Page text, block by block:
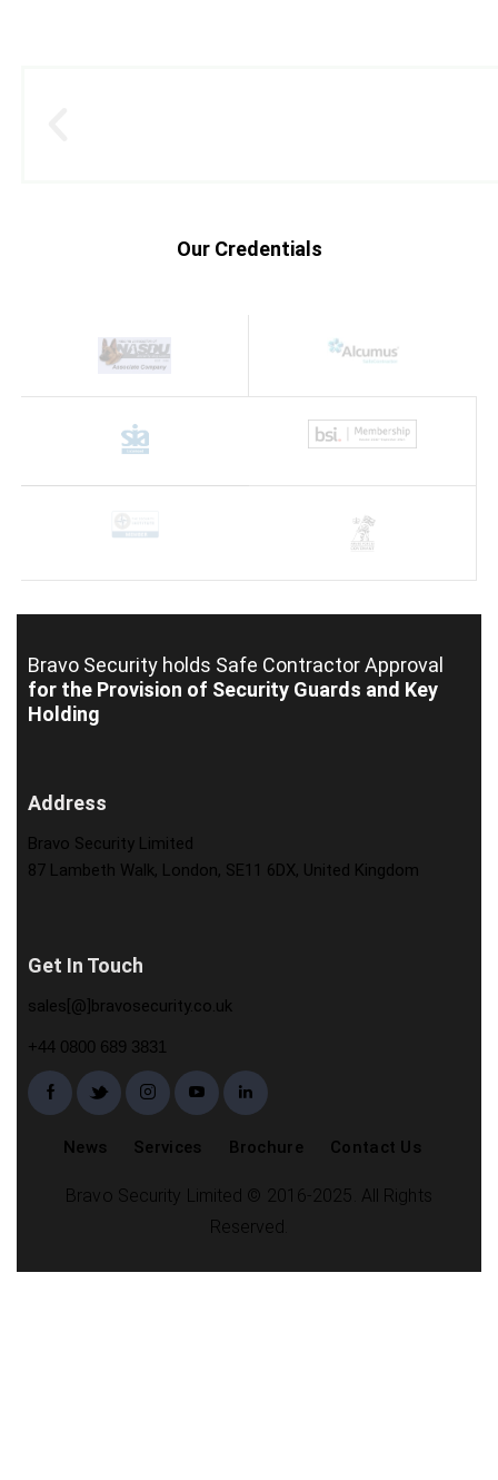
Our Credentials
Bravo Security holds Safe Contractor Approval
for the Provision of Security Guards and Key
Holding
Address
Bravo Security Limited
87 Lambeth Walk, London, SE11 6DX, United Kingdom
Get In Touch
sales[@]bravosecurity.co.uk
+44 0800 689 3831
News Services Brochure Contact Us
Bravo Security Limited © 2016-2025. All Rights
Reserved.